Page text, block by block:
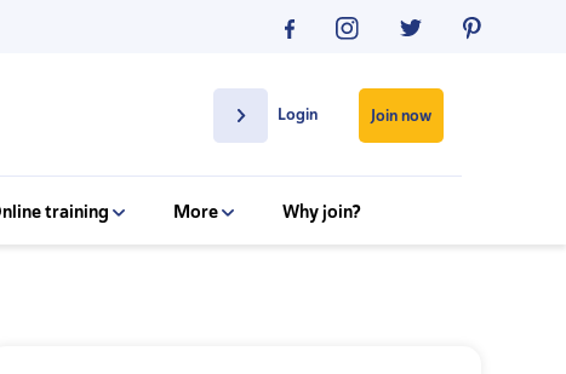
Login Join now
training More Why join?